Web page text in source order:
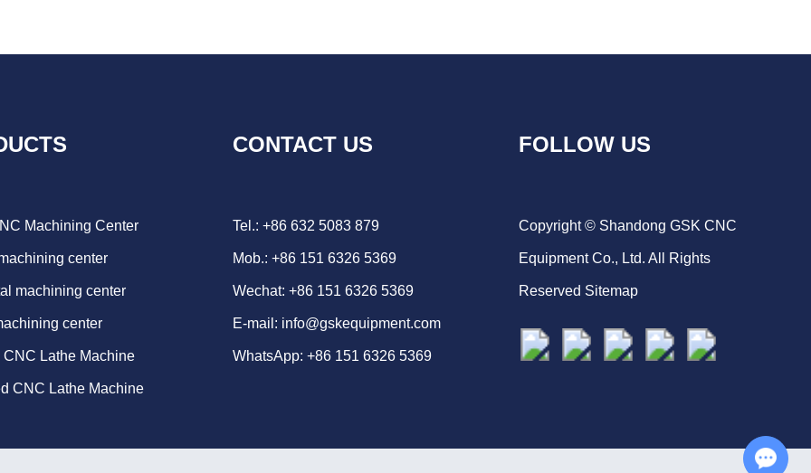
Machining Center
center
machining center
center
CNC Lathe Machine
CNC Lathe Machine
CONTACT US
Tel.: +86 632 5083 879
Mob.: +86 151 6326 5369
Wechat: +86 151 6326 5369
E-mail: info@gskequipment.com
WhatsApp: +86 151 6326 5369
FOLLOW US
Copyright © Shandong GSK CNC
Equipment Co., Ltd. All Rights
Reserved Sitemap
Chat with Us